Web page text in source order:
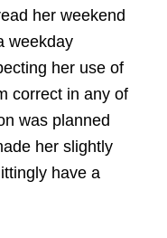
her weekend
weekday
her use of
correct in any of
was planned
her slightly
have a